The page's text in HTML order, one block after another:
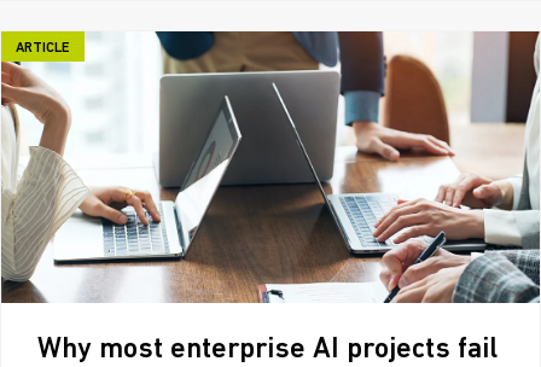
ARTICLE
Why most enterprise AI projects fail